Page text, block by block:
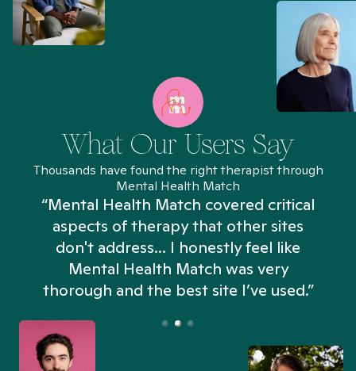
What Our Users Say
Thousands have found the right therapist through
Mental Health Match
“Mental Health Match covered critical
aspects of therapy that other sites
don't address... I honestly feel like
Mental Health Match was very
thorough and the best site I’ve used.”